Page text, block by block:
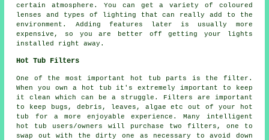
certain atmosphere. You can get a variety of coloured
lenses and types of lighting that can really add to the
environment. Adding features later is usually more
expensive, so you are better off getting your lights
installed right away.
Hot Tub Filters
One of the most important hot tub parts is the filter.
When you own a hot tub it's extremely important to keep
it clean which can be a struggle. Filters are important
to keep bugs, debris, leaves, algae etc out of your hot
tub for a more enjoyable experience. Many intelligent
hot tub users/owners will purchase two filters, one to
swap out with the dirty one as necessary to avoid down